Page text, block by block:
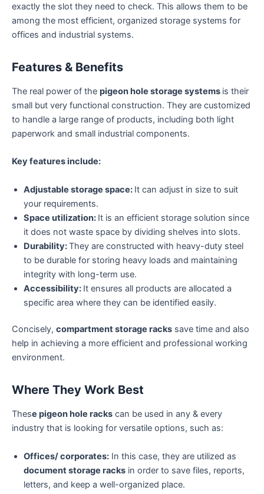
exactly the slot they need to check. This allows them to be
among the most efficient, organized storage systems for
offices and industrial systems.
Features & Benefits
The real power of the pigeon hole storage systems is their
small but very functional construction. They are customized
to handle a large range of products, including both light
paperwork and small industrial components.
Key features include:
Adjustable storage space: It can adjust in size to suit
your requirements.
Space utilization: It is an efficient storage solution since
it does not waste space by dividing shelves into slots.
Durability:They are constructed with heavy-duty steel
to be durable for storing heavy loads and maintaining
integrity with long-term use.
Accessibility: It ensures all products are allocated a
specific area where they can be identified easily.
Concisely, compartment storage racks save time and also
help in achieving a more efficient and professional working
environment.
Where They Work Best
These pigeon hole racks can be used in any & every
industry that is looking for versatile options, such as:
Offices/ corporates: In this case, they are utilized as
document storage racks in order to save files, reports,
letters, and keep a well-organized place.